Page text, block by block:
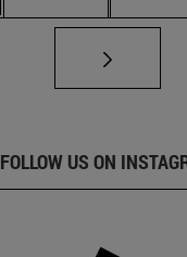
FOLLOW US ON